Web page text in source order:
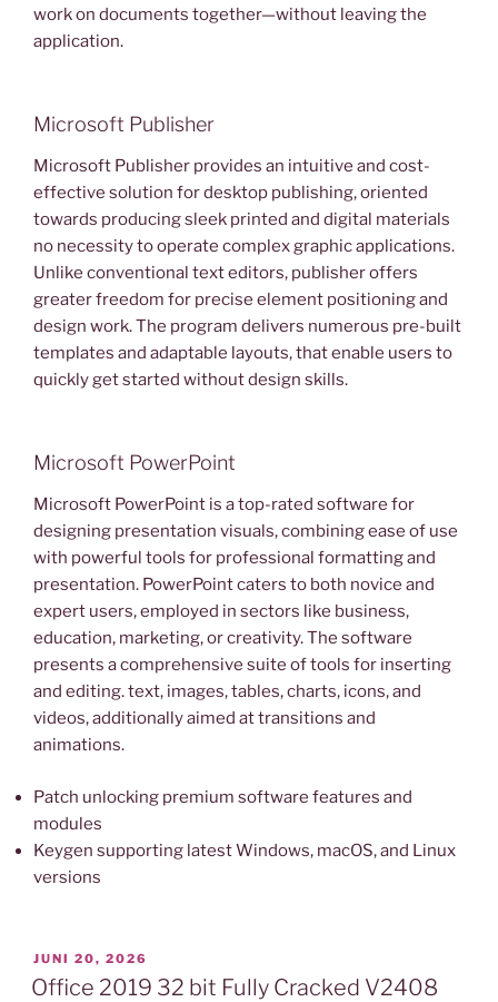
work on documents together—without leaving the
application.
Microsoft Publisher
Microsoft Publisher provides an intuitive and cost-
effective solution for desktop publishing, oriented
towards producing sleek printed and digital materials
no necessity to operate complex graphic applications.
Unlike conventional text editors, publisher offers
greater freedom for precise element positioning and
design work. The program delivers numerous pre-built
templates and adaptable layouts, that enable users to
quickly get started without design skills.
Microsoft PowerPoint
Microsoft PowerPoint is a top-rated software for
designing presentation visuals, combining ease of use
with powerful tools for professional formatting and
presentation. PowerPoint caters to both novice and
expert users, employed in sectors like business,
education, marketing, or creativity. The software
presents a comprehensive suite of tools for inserting
and editing. text, images, tables, charts, icons, and
videos, additionally aimed at transitions and
animations.
Patch unlocking premium software features and
modules
Keygen supporting latest Windows, macOS, and Linux
versions
VERÖFFENTLICHT
AM
JUNI 20, 2026
Office 2019 32 bit Fully Cracked V2408